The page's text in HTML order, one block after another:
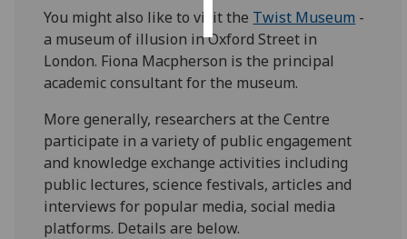
You might also like to visit the Twist Museum -
a museum of illusion in Oxford Street in
London. Fiona Macpherson is the principal
academic consultant for the museum.
More generally, researchers at the Centre
participate in a variety of public engagement
and knowledge exchange activities including
public lectures, science festivals, articles and
interviews for popular media, social media
platforms. Details are below.